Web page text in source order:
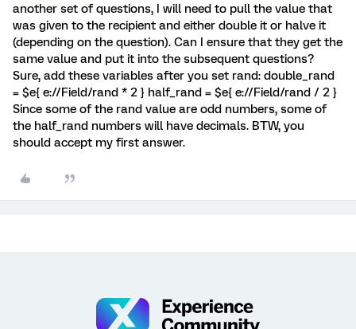
another set of questions, I will need to pull the value that
was given to the recipient and either double it or halve it
(depending on the question). Can I ensure that they get the
same value and put it into the subsequent questions?
Sure, add these variables after you set rand: double_rand
= $e{ e://Field/rand * 2 } half_rand = $e{ e://Field/rand / 2 }
Since some of the rand value are odd numbers, some of
the half_rand numbers will have decimals. BTW, you
should accept my first answer.